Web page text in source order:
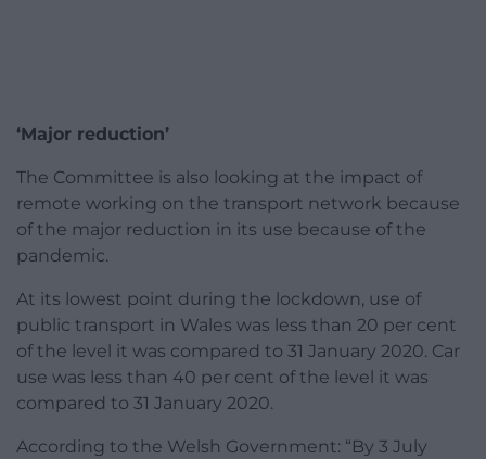
‘Major reduction’
The Committee is also looking at the impact of
remote working on the transport network because
of the major reduction in its use because of the
pandemic.
At its lowest point during the lockdown, use of
public transport in Wales was less than 20 per cent
of the level it was compared to 31 January 2020. Car
use was less than 40 per cent of the level it was
compared to 31 January 2020.
According to the Welsh Government: “By 3 July